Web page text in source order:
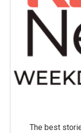
The best